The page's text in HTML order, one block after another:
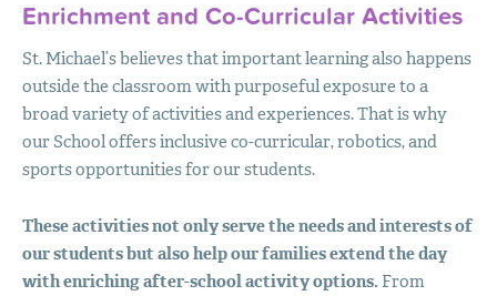
Enrichment and Co-Curricular Activities
St. Michael’s believes that important learning also happens
outside the classroom with purposeful exposure to a
broad variety of activities and experiences. That is why
our School offers inclusive co-curricular, robotics, and
sports opportunities for our students.
These activities not only serve the needs and interests of
our students but also help our families extend the day
with enriching after-school activity options.From